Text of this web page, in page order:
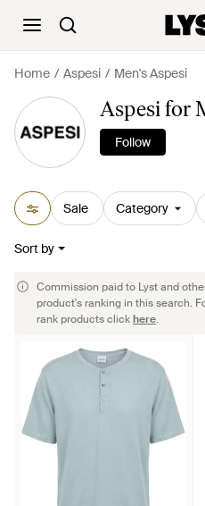
Home Aspesi Men's Aspesi
Aspesi for
Follow
Sale Category
Sort by
Commission paid to Lyst and
product's ranking in this search.
rank products clickhere.